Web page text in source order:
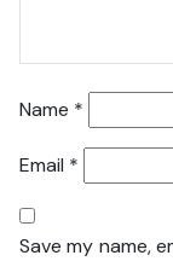
Name *
Email *
Save my name,